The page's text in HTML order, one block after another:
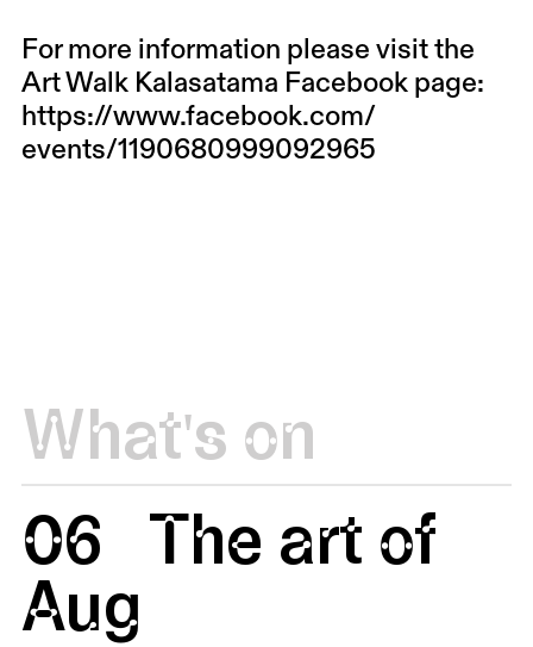
For more information please visit the
Art Walk Kalasatama Facebook page:
https://www.facebook.com/
events/1190680999092965
What's on
06
Aug
The art of